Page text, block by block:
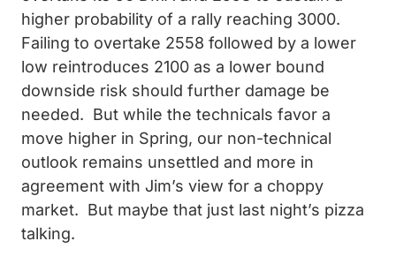
higher probability of a rally reaching 3000.
Failing to overtake 2558 followed by a lower
low reintroduces 2100 as a lower bound
downside risk should further damage be
needed. But while the technicals favor a
move higher in Spring, our non-technical
outlook remains unsettled and more in
agreement with Jim’s view for a choppy
market. But maybe that just last night’s pizza
talking.